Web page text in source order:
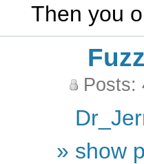
Then you
Posts:
» show